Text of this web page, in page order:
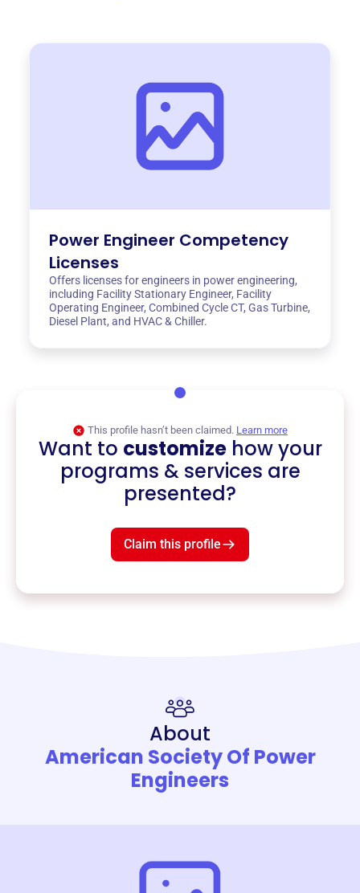
Power Engineer Competency
Licenses
Offers licenses for engineers in power engineering,
including Facility Stationary Engineer, Facility
Operating Engineer, Combined Cycle CT, Gas Turbine,
Diesel Plant, and HVAC & Chiller.
This profile hasn’t been claimed. Learn more
Want to customizehow your
programs & services are
presented?
Claim this profile
About
American Society Of Power
Engineers